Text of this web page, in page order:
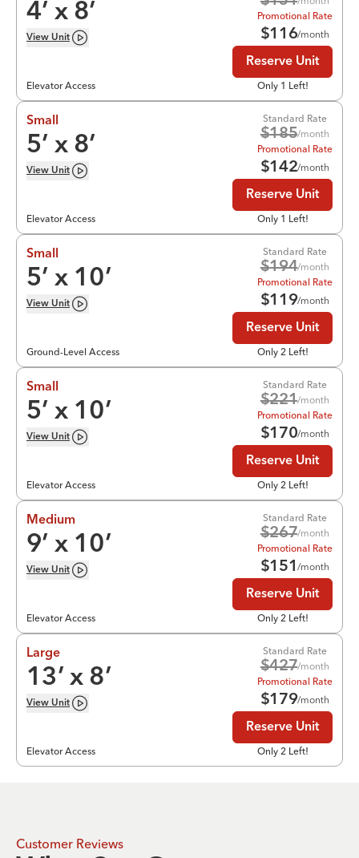
4’ x 8’
View Unit
Elevator Access
Promotional Rate
$116/month
Reserve Unit
Only 1 Left!
Small
5’ x 8’
View Unit
Elevator Access
Standard Rate
$185/month
Promotional Rate
$142/month
Reserve Unit
Only 1 Left!
Small
5’ x 10’
View Unit
Ground-Level Access
Standard Rate
$194/month
Promotional Rate
$119/month
Reserve Unit
Only 2 Left!
Small
5’ x 10’
View Unit
Elevator Access
Standard Rate
$221/month
Promotional Rate
$170/month
Reserve Unit
Only 2 Left!
Medium
9’ x 10’
View Unit
Elevator Access
Standard Rate
$267/month
Promotional Rate
$151/month
Reserve Unit
Only 2 Left!
Large
13’ x 8’
View Unit
Elevator Access
Standard Rate
$427/month
Promotional Rate
$179/month
Reserve Unit
Only 2 Left!
Customer Reviews